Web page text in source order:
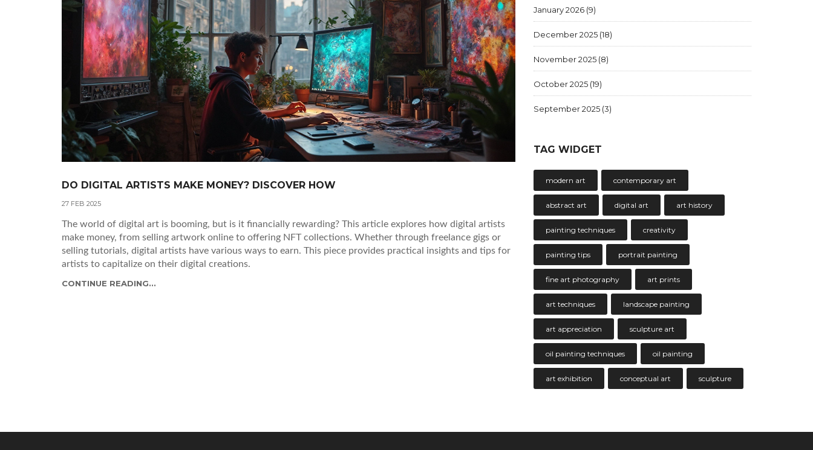
DO DIGITAL ARTISTS MAKE MONEY? DISCOVER HOW
27 FEB 2025
The world of digital art is booming, but is it financially rewarding? This article explores how digital artists
make money, from selling artwork online to offering NFT collections. Whether through freelance gigs or
selling tutorials, digital artists have various ways to earn. This piece provides practical insights and tips for
artists to capitalize on their digital creations.
CONTINUE READING...
January 2026 (9)
December 2025 (18)
November 2025 (8)
October 2025 (19)
September 2025 (3)
TAG WIDGET
modern art contemporary art
abstract art digital art art history
painting techniques creativity
painting tips portrait painting
fine art photography art prints
art techniques landscape painting
art appreciation sculpture art
oil painting techniques oil painting
art exhibition conceptual art sculpture